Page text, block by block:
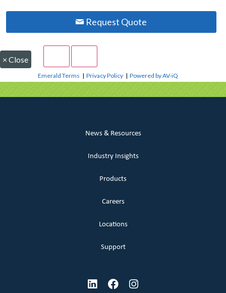
Request Quote
× Close
Emerald Terms |Privacy Policy |Powered by AV-iQ
News & Resources
Industry Insights
Products
Careers
Locations
Support